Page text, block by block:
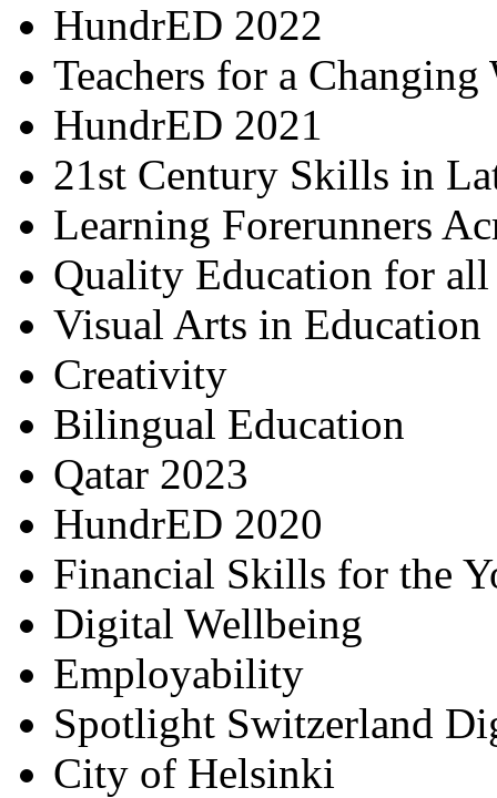
HundrED 2022
Teachers for a Changing
HundrED 2021
21st Century Skills in
Learning Forerunners
Quality Education for
Visual Arts in Education
Creativity
Bilingual Education
Qatar 2023
HundrED 2020
Financial Skills for the
Digital Wellbeing
Employability
Spotlight Switzerland
City of Helsinki